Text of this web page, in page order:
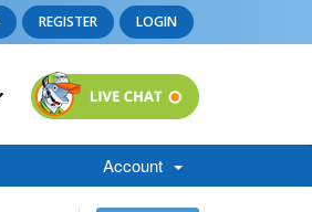
REGISTER LOGIN
Account